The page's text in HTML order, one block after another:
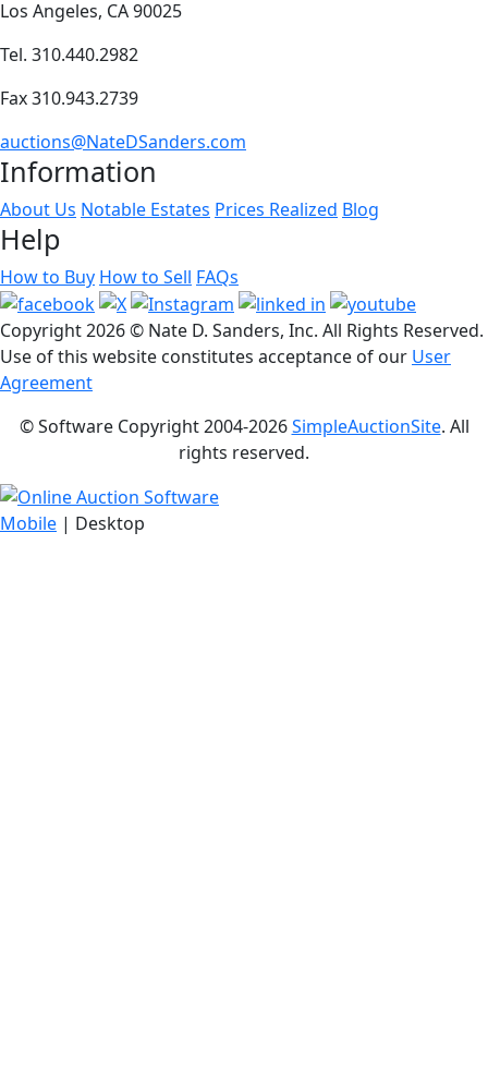
Los Angeles, CA 90025
Tel. 310.440.2982
Fax 310.943.2739
auctions@NateDSanders.com
Information
About Us Notable Estates Prices Realized Blog
Help
How to Buy How to Sell FAQs
Copyright2026 © Nate D. Sanders, Inc. All Rights Reserved.
Use of this website constitutes acceptance of our User
Agreement
© Software Copyright 2004-2026SimpleAuctionSite. All
rights reserved.
Mobile | Desktop